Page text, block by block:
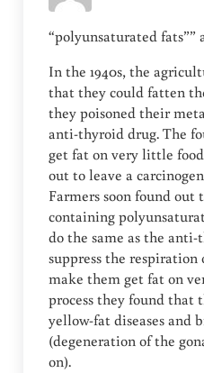
“polyunsaturated fats””
In the 1940s, the
that they could fatten
they poisoned their
anti-thyroid drug. The
get fat on very little
out to leave a
Farmers soon found out
containing
do the same as the
suppress the
make them get fat on
process they found that
yellow-fat diseases and
(degeneration of the
on).